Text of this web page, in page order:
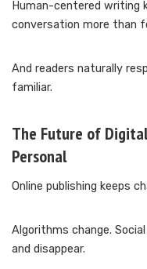
Human-centered writing
conversation more than
And readers naturally
familiar.
The Future of
Personal
Online publishing keeps
Algorithms change.
and disappear.